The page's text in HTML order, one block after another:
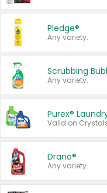
Pledge®
Any variety.
Scrubbing
Any variety.
Purex®
Drano®
Any variety.